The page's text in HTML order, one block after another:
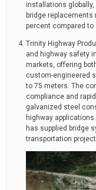
installations
bridge
percent compared
Trinity Highway
and highway safety
markets, offering
custom-engineered
to 75 meters. The
compliance and
galvanized steel
highway
has supplied bridge
transportation